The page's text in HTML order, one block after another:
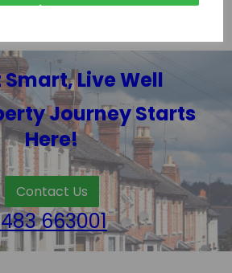
Live Well
Journey Starts
Here!
Contact Us
663001